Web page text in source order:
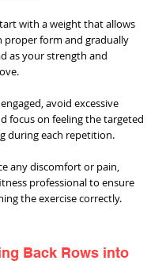
with a weight that allows
proper form and gradually
as your strength and
avoid excessive
focus on feeling the targeted
during each repetition.
any discomfort or pain,
professional to ensure
the exercise correctly.
Back Rows into